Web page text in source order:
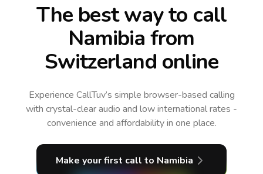
The best way to call
Namibia from
Switzerland online
Experience CallTuv’s simple browser-based calling
with crystal-clear audio and low international rates -
convenience and affordability in one place.
Make your first call to Namibia